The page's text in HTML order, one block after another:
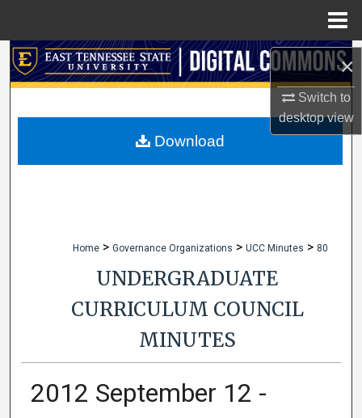
×
Switch to
desktopview
Search
My Account
Home > Governance Organizations > UCC Minutes > 80
UNDERGRADUATE
CURRICULUM COUNCIL
MINUTES
2012 September 12 -
Download